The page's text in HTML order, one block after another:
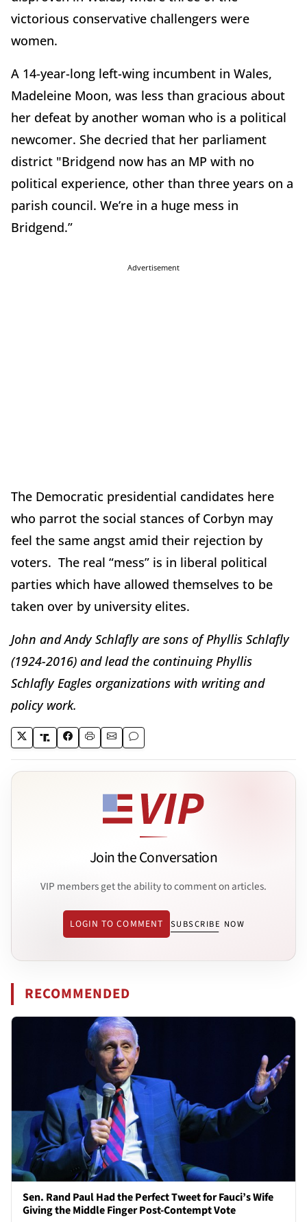
victorious conservative challengers were
women.
A 14-year-long left-wing incumbent in Wales,
Madeleine Moon, was less than gracious about
her defeat by another woman who is a political
newcomer. She decried that her parliament
district "Bridgend now has an MP with no
political experience, other than three years on a
parish council. We’re in a huge mess in
Bridgend.”
Advertisement
The Democratic presidential candidates here
who parrot the social stances of Corbyn may
feel the same angst amid their rejection by
voters. The real “mess” is in liberal political
parties which have allowed themselves to be
taken over by university elites.
John and Andy Schlafly are sons of Phyllis Schlafly
(1924-2016) and lead the continuing Phyllis
Schlafly Eagles organizations with writing and
policy work.
Join the Conversation
VIP members get the ability to comment on articles.
LOGIN TO COMMENT SUBSCRIBE NOW
RECOMMENDED
Sen. Rand Paul Had the Perfect Tweet for Fauci’s Wife
Giving the Middle Finger Post-Contempt Vote